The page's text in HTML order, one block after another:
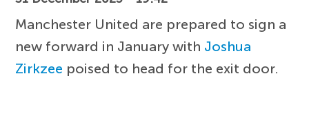
Manchester United are prepared to sign a
new forward in January with Joshua
Zirkzee poised to head for the exit door.